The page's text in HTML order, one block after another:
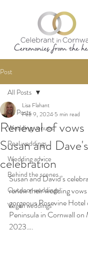
Post
All Posts
Wedding venues
Real weddings
Wedding advice
Behind the scenes
Outdoor weddings
Vegan weddings
All Posts
Renewal of
Susan and
celebration
Lisa Flahant
Feb 9, 2024 5 min read
Susan and David’s
renew their wedding
gorgeous Rosevine Hotel
Peninsula in Cornwall
2023….